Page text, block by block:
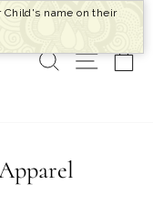
SEARCH
SITE
name on their